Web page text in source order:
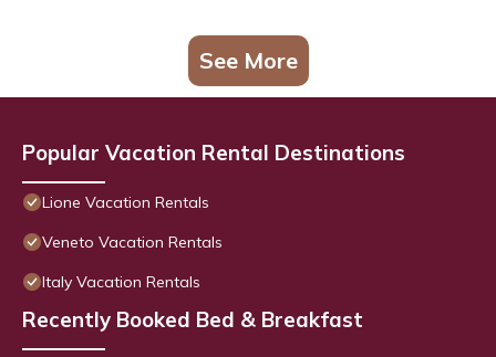
See More
Popular Vacation Rental Destinations
Lione Vacation Rentals
Veneto Vacation Rentals
Italy Vacation Rentals
Recently Booked Bed & Breakfast